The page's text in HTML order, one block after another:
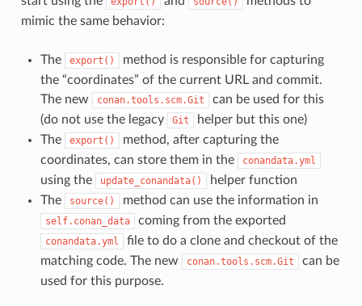
mimic the same behavior:
The export()
method is responsible for capturing
the “coordinates” of the current URL and commit.
The new
conan.tools.scm.Git
can be used for this
(do not use the legacy
Git
helper but this one)
The
export()
method, after capturing the
coordinates, can store them in the
conandata.yml
using the update_conandata()
helper function
The
source() method can use the information in
self.conan_data coming from the exported
conandata.yml
file to do a clone and checkout of the
matching code. The new
conan.tools.scm.Git
can be
used for this purpose.